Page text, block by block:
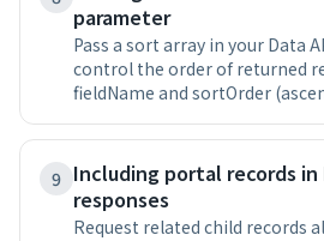
parameter
Pass a sort array in your Data
control the order of returned
fieldName and sortOrder
9 Including portal records in
responses
Request related child records